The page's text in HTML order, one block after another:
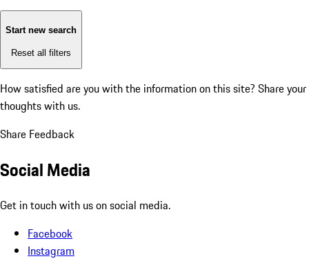
Start new search
Reset all filters
How satisfied are you with the information on this site? Share your
thoughts with us.
Share Feedback
Social Media
Get in touch with us on social media.
Facebook
Instagram